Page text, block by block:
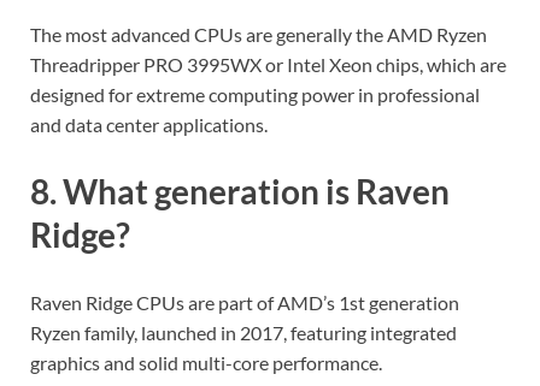
The most advanced CPUs are generally the AMD Ryzen
Threadripper PRO 3995WX or Intel Xeon chips, which are
designed for extreme computing power in professional
and data center applications.
8. What generation is Raven
Ridge?
Raven Ridge CPUs are part of AMD’s 1st generation
Ryzen family, launched in 2017, featuring integrated
graphics and solid multi-core performance.